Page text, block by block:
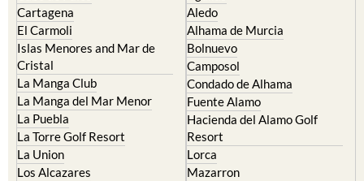
Cartagena
El Carmoli
Islas Menores and Mar de
Cristal
La Manga Club
La Manga del Mar Menor
La Puebla
La Torre Golf Resort
La Union
Los Alcazares
Aledo
Alhama de Murcia
Bolnuevo
Camposol
Condado de Alhama
Fuente Alamo
Hacienda del Alamo Golf
Resort
Lorca
Mazarron